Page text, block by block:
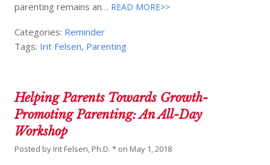
parenting remains an… READ MORE>>
Categories: Reminder
Tags: Irit Felsen, Parenting
Helping Parents Towards Growth-
Promoting Parenting: An All-Day
Workshop
Posted by Irit Felsen, Ph.D. * on May 1, 2018